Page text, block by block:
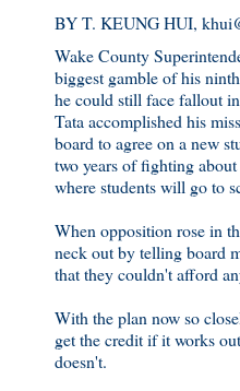
BY T. KEUNG HUI,
Wake County
biggest gamble of his
he could still face fallout
Tata accomplished his
board to agree on a new
two years of fighting
where students will go to
When opposition rose in
neck out by telling board
that they couldn't afford
With the plan now so
get the credit if it works
doesn't.